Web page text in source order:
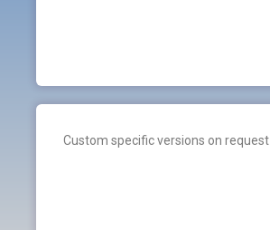
Custom specific versions on request